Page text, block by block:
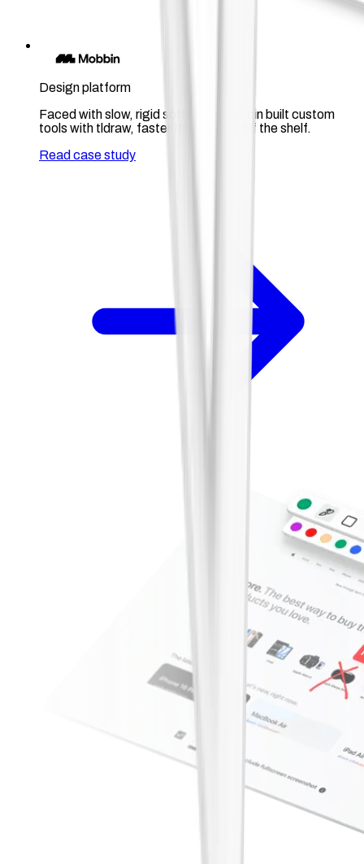
Design platform
Faced with slow, rigid software, Mobbin built custom
tools with tldraw, faster than buying off the shelf.
Read case study